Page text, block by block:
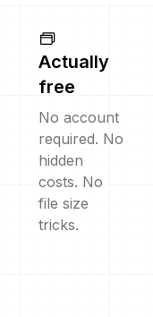
Actually
free
No account
required. No
hidden
costs. No
file size
tricks.